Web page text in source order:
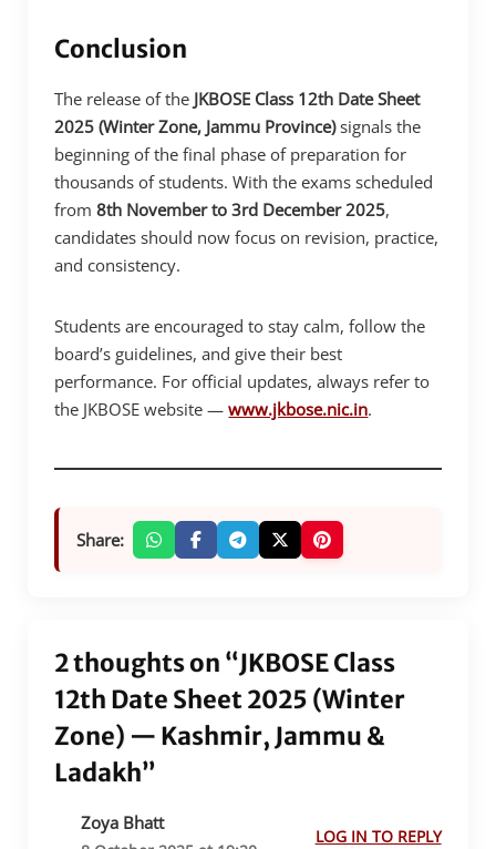
Conclusion
The release of the JKBOSE Class 12th Date Sheet
2025 (Winter Zone, Jammu Province)signals the
beginning of the final phase of preparation for
thousands of students. With the exams scheduled
from8th November to 3rd December 2025,
candidates should now focus on revision, practice,
and consistency.
Students are encouraged to stay calm, follow the
board’s guidelines, and give their best
performance. For official updates, always refer to
the JKBOSE website —www.jkbose.nic.in.
Share:
2 thoughts on “JKBOSE Class
12th Date Sheet 2025 (Winter
Zone) — Kashmir, Jammu &
Ladakh”
Zoya Bhatt
LOG IN TO REPLY